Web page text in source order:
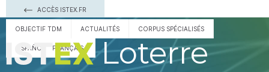
ACCÈS ISTEX.FR
OBJECTIF TDM ACTUALITÉS CORPUS SPÉCIALISÉS
ESPAÑOL FRANÇAIS Loterre